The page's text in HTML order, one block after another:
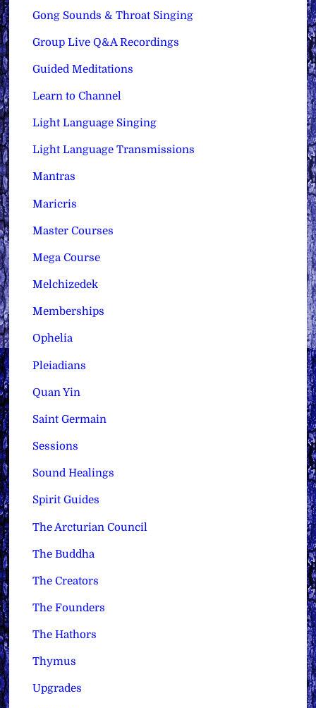
Gong Sounds & Throat Singing
Group Live Q&A Recordings
Guided Meditations
Learn to Channel
Light Language Singing
Light Language Transmissions
Mantras
Maricris
Master Courses
Mega Course
Melchizedek
Memberships
Ophelia
Pleiadians
Quan Yin
Saint Germain
Sessions
Sound Healings
Spirit Guides
The Arcturian Council
The Buddha
The Creators
The Founders
The Hathors
Thymus
Upgrades